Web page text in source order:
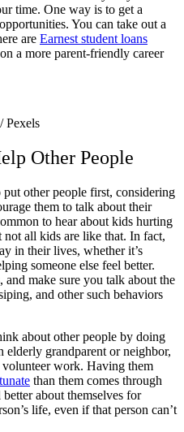
time. One way is to get a
You can take out a
are Earnest student loans
a more parent-friendly career
Pexels
Other People
other people first, considering
them to talk about their
to hear about kids hurting
not all kids are like that. In fact,
in their lives, whether it’s
someone else feel better.
and make sure you talk about the
and other such behaviors
about other people by doing
grandparent or neighbor,
work. Having them
than them comes through
about themselves for
life, even if that person can’t